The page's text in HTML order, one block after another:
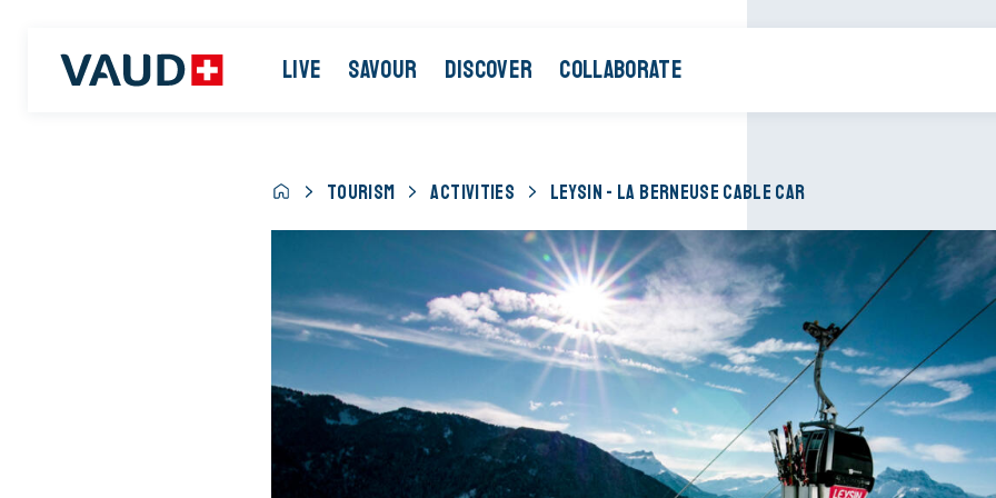
LIVE SAVOUR DISCOVER COLLABORATE
TOURISM ACTIVITIES LEYSIN - LA BERNEUSE CABLE CAR